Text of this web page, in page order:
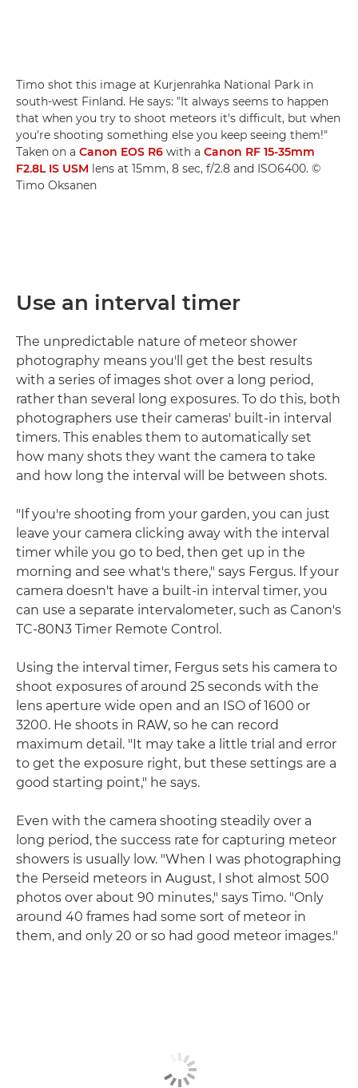
Timo shot this image at Kurjenrahka National Park in
south-west Finland. He says: "It always seems to happen
that when you try to shoot meteors it's difficult, but when
you're shooting something else you keep seeing them!"
Taken on a Canon EOS R6 with a Canon RF 15-35mm
F2.8L IS USM lens at 15mm, 8 sec, f/2.8 and ISO6400. ©
Timo Oksanen
Use an interval timer
The unpredictable nature of meteor shower
photography means you'll get the best results
with a series of images shot over a long period,
rather than several long exposures. To do this, both
photographers use their cameras' built-in interval
timers. This enables them to automatically set
how many shots they want the camera to take
and how long the interval will be between shots.
"If you're shooting from your garden, you can just
leave your camera clicking away with the interval
timer while you go to bed, then get up in the
morning and see what's there," says Fergus. If your
camera doesn't have a built-in interval timer, you
can use a separate intervalometer, such as Canon's
TC-80N3 Timer Remote Control.
Using the interval timer, Fergus sets his camera to
shoot exposures of around 25 seconds with the
lens aperture wide open and an ISO of 1600 or
3200. He shoots in RAW, so he can record
maximum detail. "It may take a little trial and error
to get the exposure right, but these settings are a
good starting point," he says.
Even with the camera shooting steadily over a
long period, the success rate for capturing meteor
showers is usually low. "When I was photographing
the Perseid meteors in August, I shot almost 500
photos over about 90 minutes," says Timo. "Only
around 40 frames had some sort of meteor in
them, and only 20 or so had good meteor images."